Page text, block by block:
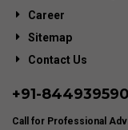
Career
Sitemap
Contact Us
+91-
Call for Professional